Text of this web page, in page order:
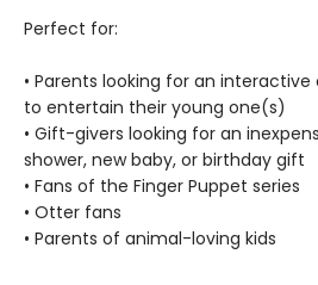
Perfect for:
• Parents looking for an
to entertain their young one(s)
• Gift-givers looking for an
shower, new baby, or birthday gift
• Fans of the Finger Puppet series
• Otter fans
• Parents of animal-loving kids